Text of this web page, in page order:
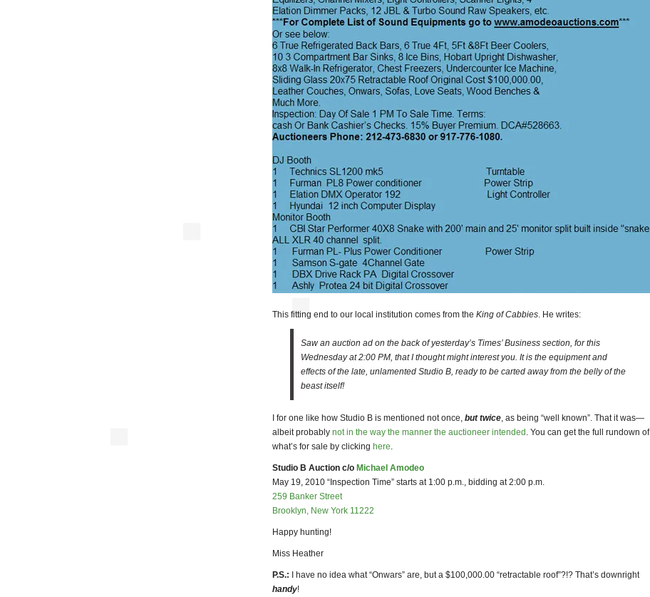
This fitting end to our local institution comes from the King of Cabbies. He writes:
Saw an auction ad on the back of yesterday’s Times’ Business section, for this
Wednesday at 2:00 PM, that I thought might interest you. It is the equipment and
effects of the late, unlamented Studio B, ready to be carted away from the belly of the
beast itself!
I for one like how Studio B is mentioned not once, but twice, as being “well known”. That it was—
albeit probably not in the way the manner the auctioneer intended . You can get the full rundown of
what’s for sale by clicking here.
Studio B Auction c/o Michael Amodeo
May 19, 2010 “Inspection Time” starts at 1:00 p.m., bidding at 2:00 p.m.
259 Banker Street
Brooklyn, New York 11222
Happy hunting!
Miss Heather
P.S.:
I have no idea what “Onwars” are, but a $100,000.00 “retractable roof”?!? That’s downright
handy!